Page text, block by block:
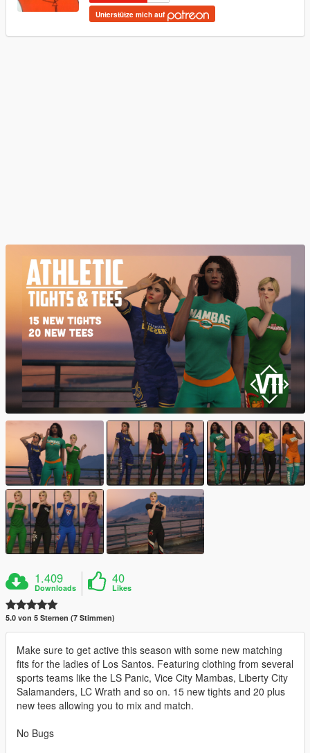
Unterstütze mich auf
1.409
Downloads
40
Likes
5.0 von 5 Sternen (7 Stimmen)
Make sure to get active this season with some new matching
fits for the ladies of Los Santos. Featuring clothing from several
sports teams like the LS Panic, Vice City Mambas, Liberty City
Salamanders, LC Wrath and so on. 15 new tights and 20 plus
new tees allowing you to mix and match.
No Bugs